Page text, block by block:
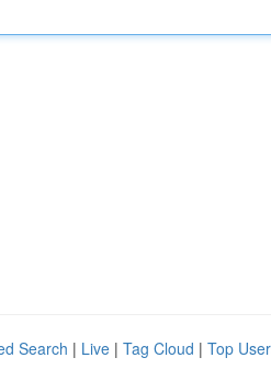
Search | Live | Tag Cloud | Top